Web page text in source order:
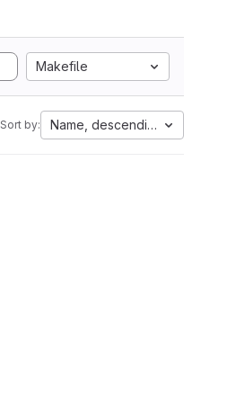
Makefile
Sort by: Name, descending